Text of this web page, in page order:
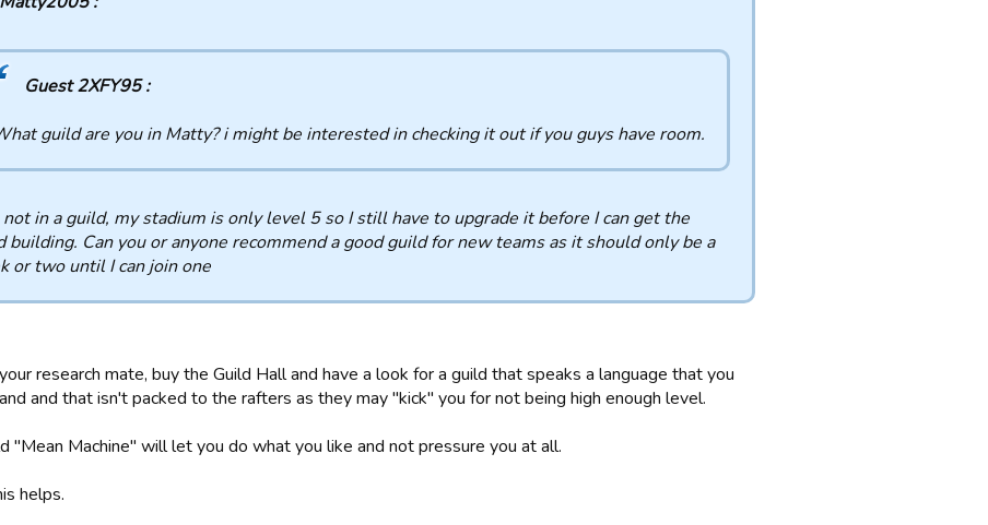
Guest 2XFY95 :
guild are you in Matty? i might be interested in checking it out if you guys have room.
not in a guild, my stadium is only level 5 so I still have to upgrade it before I can get the
building. Can you or anyone recommend a good guild for new teams as it should only be a
or two until I can join one
research mate, buy the Guild Hall and have a look for a guild that speaks a language that you
and that isn't packed to the rafters as they may "kick" you for not being high enough level.
"Mean Machine" will let you do what you like and not pressure you at all.
helps.